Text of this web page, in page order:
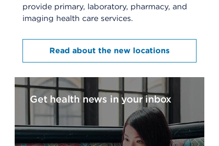
provide primary, laboratory, pharmacy, and
imaging health care services.​
Read about the new locations​
Get health news in your inbox